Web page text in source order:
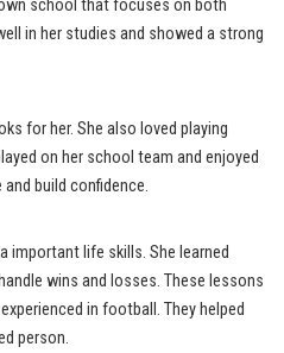
school that focuses on both
in her studies and showed a strong
for her. She also loved playing
on her school team and enjoyed
build confidence.
important life skills. She learned
wins and losses. These lessons
in football. They helped
person.